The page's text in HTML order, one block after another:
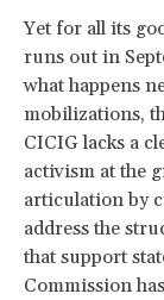
Yet for all its
runs out in
what happens
mobilizations,
CICIG lacks a
activism at the
articulation by
address the
that support
Commission